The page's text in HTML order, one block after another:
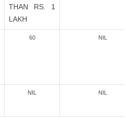
THAN RS. 1
LAKH
60 NIL
NIL NIL